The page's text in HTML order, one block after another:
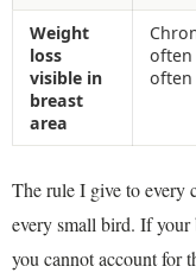
Weight
loss
visible in
breast
area
often
often
The rule I give to every
every small bird. If your
you cannot account for